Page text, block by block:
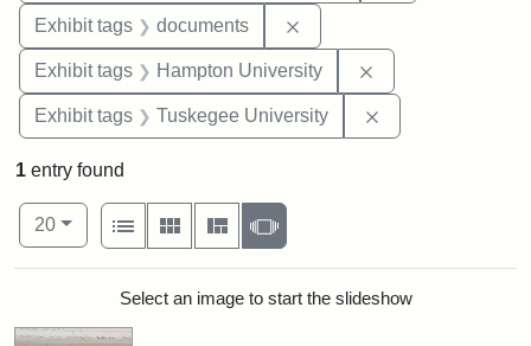
Exhibit tags documents
Exhibit tags Hampton University
Exhibit tags Tuskegee University
1 entry found
Number of results to display per page
20per page
View results as:
List
Gallery MasonrySlideshow
Search ResultsSelect an image to start the slideshow